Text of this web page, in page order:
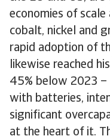
economies of scale
cobalt, nickel and
rapid adoption of
likewise reached
45% below 2023 –
with batteries,
significant
at the heart of it.